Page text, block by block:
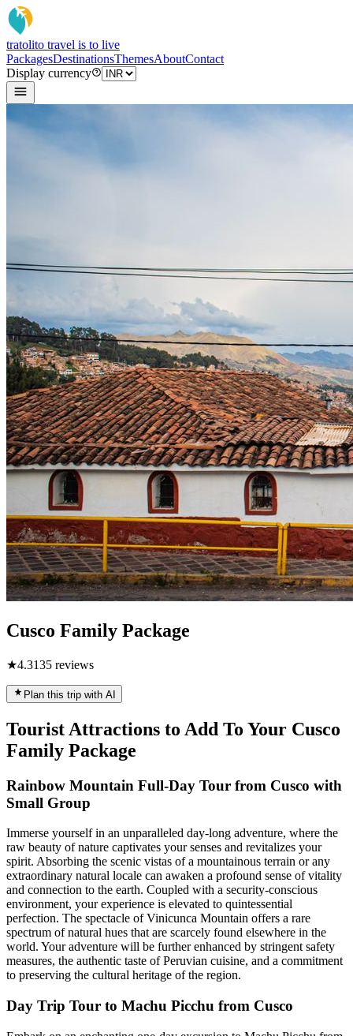
tratolito travel is to live
PackagesDestinationsThemesAboutContact
Display currency
Cusco Family Package
★4.3135 reviews
Plan this trip with AI
Tourist Attractions to Add To Your Cusco
Family Package
Rainbow Mountain Full-Day Tour from Cusco with
Small Group
Immerse yourself in an unparalleled day-long adventure, where the
raw beauty of nature captivates your senses and revitalizes your
spirit. Absorbing the scenic vistas of a mountainous terrain or any
extraordinary natural locale can awaken a profound sense of vitality
and connection to the earth. Coupled with a security-conscious
environment, your experience is elevated to quintessential
perfection. The spectacle of Vinicunca Mountain offers a rare
spectrum of natural hues that are scarcely found elsewhere in the
world. Your adventure will be further enhanced by stringent safety
measures, the authentic taste of Peruvian cuisine, and a commitment
to preserving the cultural heritage of the region.
Day Trip Tour to Machu Picchu from Cusco